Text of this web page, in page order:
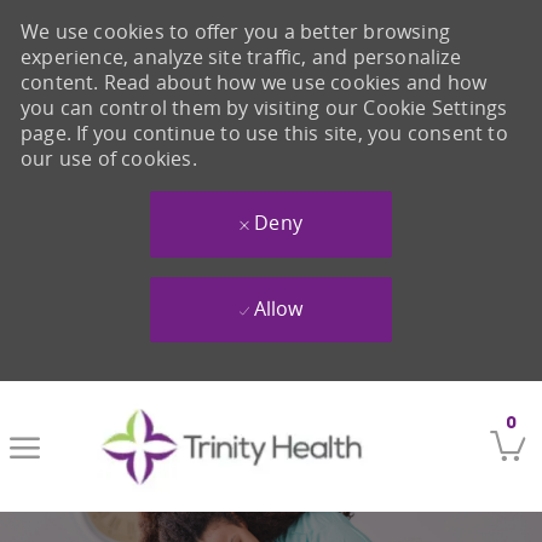
0
We use cookies to offer you a better browsing
experience, analyze site traffic, and personalize
content. Read about how we use cookies and how
you can control them by visiting our Cookie Settings
page. If you continue to use this site, you consent to
our use of cookies.
Deny
Allow